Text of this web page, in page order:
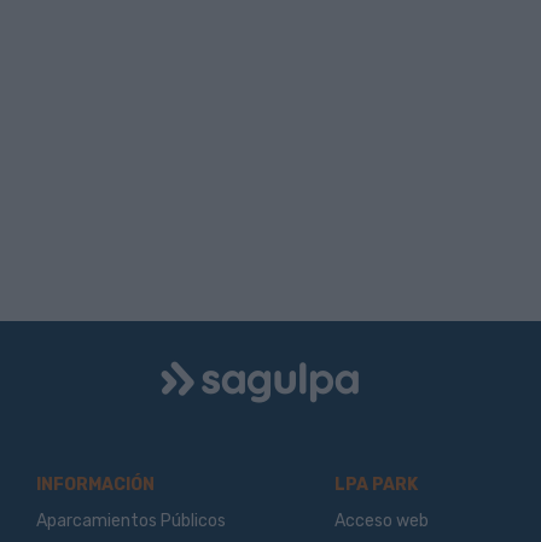
Logo
Sagulpa
INFORMACIÓN
Aparcamientos Públicos
LPA PARK
Acceso web